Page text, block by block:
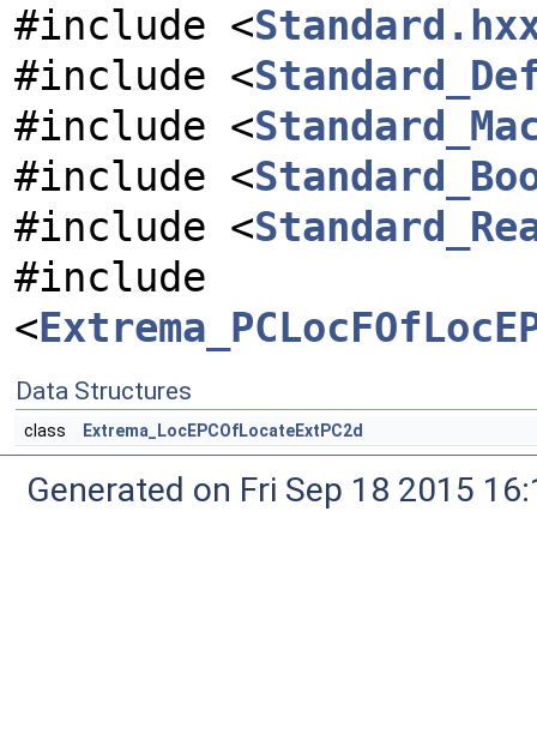
#include <
#include <
#include <
#include <
#include <
#include
<
Data Structures
class Extrema_LocEPCOfLocateExtPC2d
Generated on Fri Sep 18 2015